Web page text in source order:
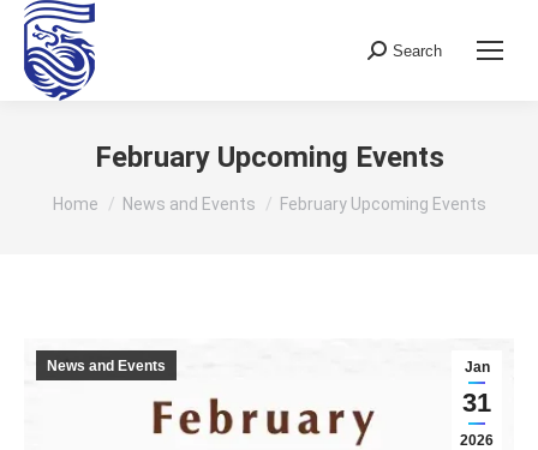
Search:
Search
February Upcoming Events
You are here:
Home News and Events February Upcoming Events
Jan
31
2026
News and Events